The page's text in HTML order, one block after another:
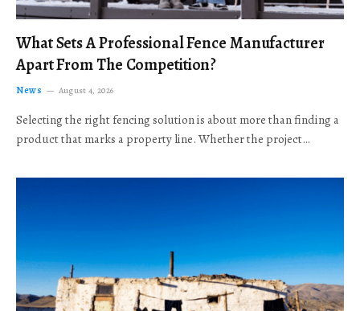
What Sets A Professional Fence Manufacturer
Apart From The Competition?
News August 4, 2026
Selecting the right fencing solution is about more than finding a
product that marks a property line. Whether the project…